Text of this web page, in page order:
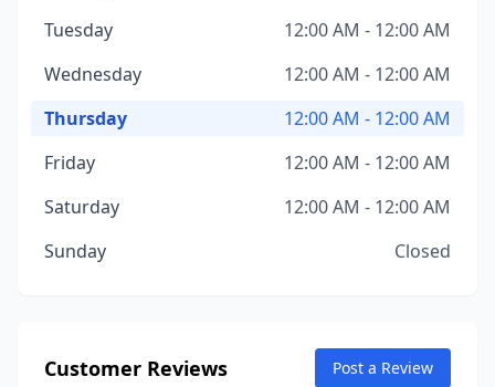
Tuesday
12:00 AM - 12:00 AM
Wednesday
12:00 AM - 12:00 AM
Thursday
12:00 AM - 12:00 AM
Friday
12:00 AM - 12:00 AM
Saturday
12:00 AM - 12:00 AM
Sunday
Closed
Customer Reviews Post a Review